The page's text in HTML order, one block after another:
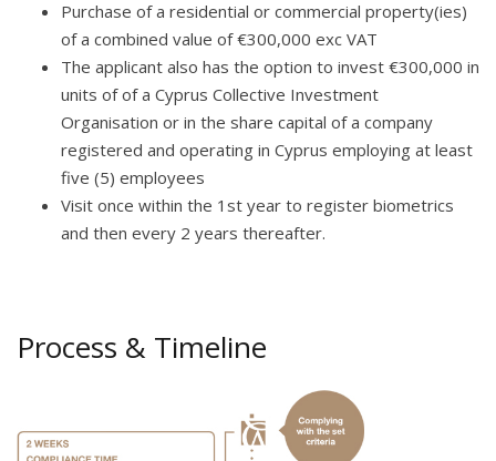
Purchase of a residential or commercial property(ies)
of a combined value of €300,000 exc VAT
The applicant also has the option to invest €300,000 in
units of of a Cyprus Collective Investment
Organisation or in the share capital of a company
registered and operating in Cyprus employing at least
five (5) employees
Visit once within the 1st year to register biometrics
and then every 2 years thereafter.
Process & Timeline